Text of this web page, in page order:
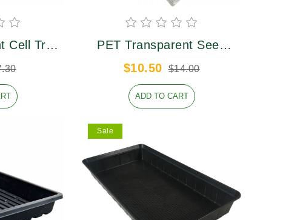
Cell Tray
PET Transparent Seed
$10.50 $14.00
ADD TO CART
Sale